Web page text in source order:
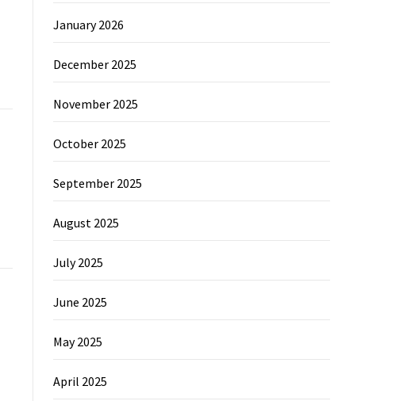
January 2026
December 2025
November 2025
October 2025
September 2025
August 2025
July 2025
June 2025
May 2025
April 2025